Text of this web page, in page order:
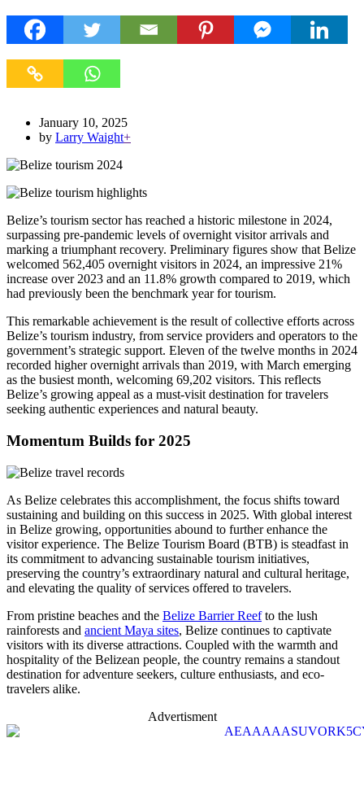
January 10, 2025
by Larry Waight+
Belize’s tourism sector has reached a historic milestone in 2024,
surpassing pre-pandemic levels of overnight visitor arrivals and
marking a triumphant recovery. Preliminary figures show that Belize
welcomed 562,405 overnight visitors in 2024, an impressive 21%
increase over 2023 and an 11.8% growth compared to 2019, which
had previously been the benchmark year for tourism.
This remarkable achievement is the result of collective efforts across
Belize’s tourism industry, from service providers and operators to the
government’s strategic support. Eleven of the twelve months in 2024
recorded higher overnight arrivals than 2019, with March emerging
as the busiest month, welcoming 69,202 visitors. This reflects
Belize’s growing appeal as a must-visit destination for travelers
seeking authentic experiences and natural beauty.
Momentum Builds for 2025
As Belize celebrates this accomplishment, the focus shifts toward
sustaining and building on this success in 2025. With global interest
in Belize growing, opportunities abound to further enhance the
visitor experience. The Belize Tourism Board (BTB) is steadfast in
its commitment to advancing sustainable tourism initiatives,
preserving the country’s extraordinary natural and cultural heritage,
and elevating the quality of services offered to travelers.
From pristine beaches and the Belize Barrier Reefto the lush
rainforests and ancient Maya sites, Belize continues to captivate
visitors with its diverse attractions. Coupled with the warmth and
hospitality of the Belizean people, the country remains a standout
destination for adventure seekers, culture enthusiasts, and eco-
travelers alike.
Advertisment